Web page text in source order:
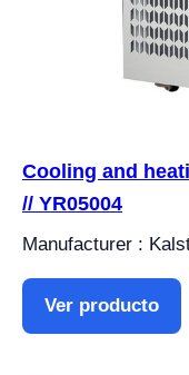
Cooling and
// YR05004
Manufacturer :
Ver producto